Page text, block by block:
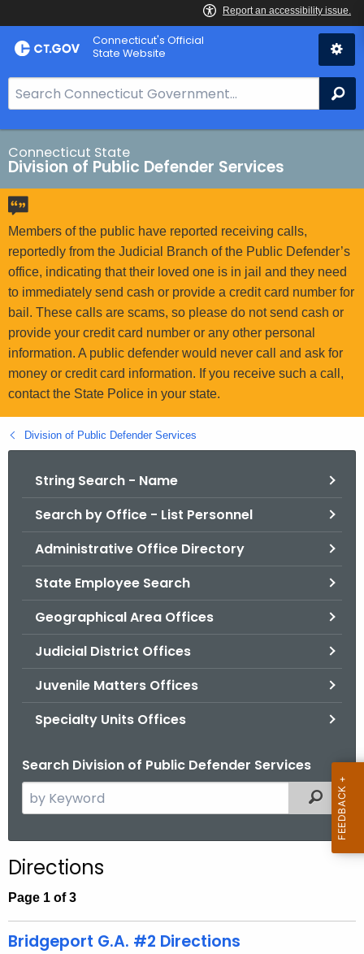
Skip
to
Connecticut's Official
State Website
e
a
r
c
h
B
a
r
f
o
r
C
T
.
g
v
Connecticut State
Division of Public Defender Services
Members of the public have reported receiving calls,
reportedly from the Judicial Branch of the Public Defender’s
office, indicating that their loved one is in jail and they need
to immediately send cash or provide a credit card number for
bail. These calls are scams, so please do not send cash or
provide your credit card number or any other personal
information. A public defender would never call and ask for
money or credit card information. If you receive such a call,
contact the State Police in your state.
Division of Public Defender Services
String Search - Name
Search by Office - List Personnel
Administrative Office Directory
State Employee Search
Geographical Area Offices
Judicial District Offices
Juvenile Matters Offices
Specialty Units Offices
Search Division of Public Defender Services
e
c
h
h
Filtered
Directions
Page 1 of 3
Bridgeport G.A. #2 Directions